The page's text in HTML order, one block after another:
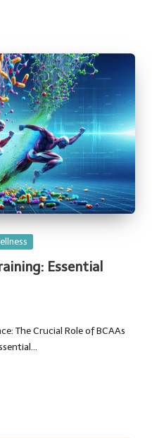
Essential
The Crucial Role of BCAAs